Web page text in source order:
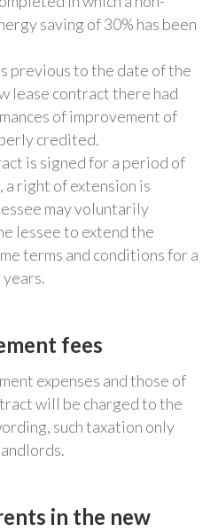
saving of 30% has been
previous to the date of the
lease contract there had
of improvement of
credited.
is signed for a period of
a right of extension is
may voluntarily
lessee to extend the
terms and conditions for a
fees
expenses and those of
will be charged to the
such taxation only
in the new